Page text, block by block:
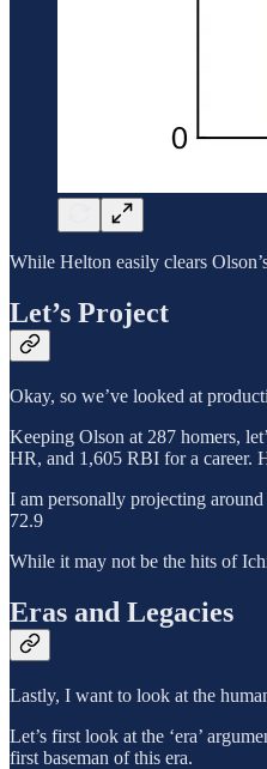
While Helton easily clears
Let’s Project
Okay, so we’ve looked at
Keeping Olson at 287 homers,
HR, and 1,605 RBI for a career.
I am personally projecting
72.9
While it may not be the hits of
Eras and Legacies
Lastly, I want to look at the
Let’s first look at the ‘era’
first baseman of this era.